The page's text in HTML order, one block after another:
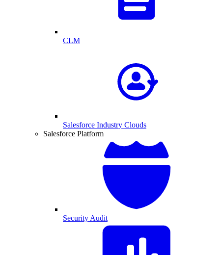
CLM
Salesforce Industry Clouds
Salesforce Platform
Security Audit